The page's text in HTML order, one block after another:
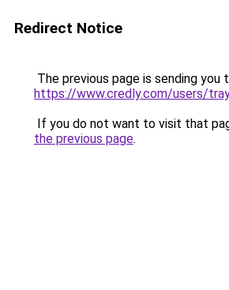
Redirect Notice
The previous page is sending you
https://www.credly.com/users/
If you do not want to visit that
the previous page.